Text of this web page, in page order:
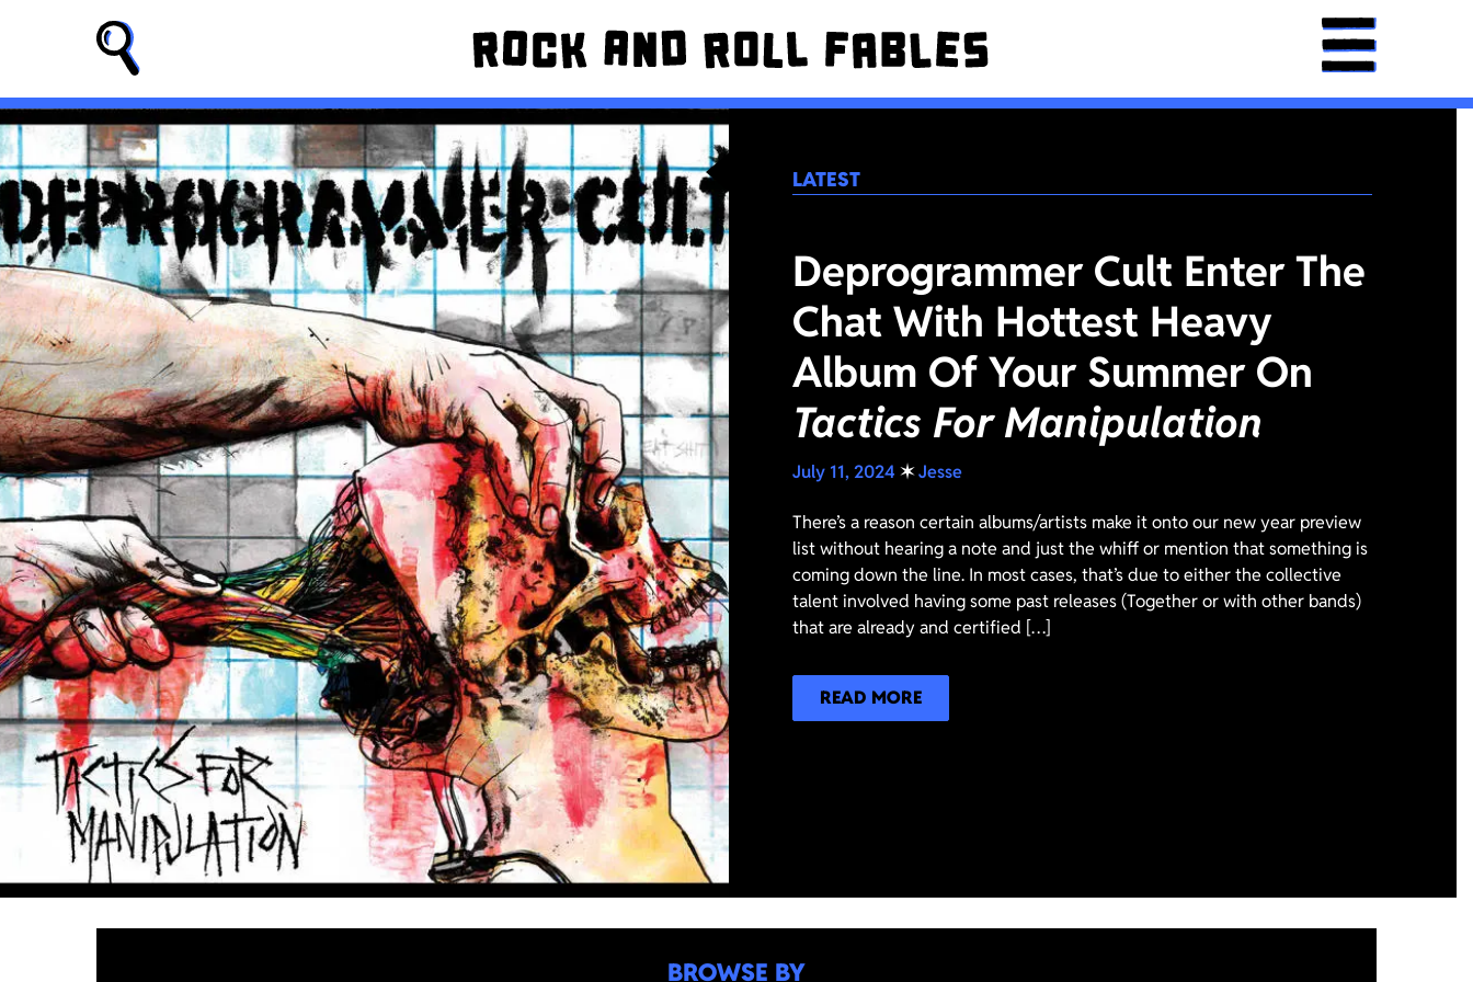
LATEST
Deprogrammer Cult Enter The
Chat With Hottest Heavy
Album Of Your Summer On
Tactics For Manipulation
July 11, 2024 ✶Jesse
There’s a reason certain albums/artists make it onto our new year preview
list without hearing a note and just the whiff or mention that something is
coming down the line. In most cases, that’s due to either the collective
talent involved having some past releases (Together or with other bands)
that are already and certified […]
READ MORE
BROWSE BY